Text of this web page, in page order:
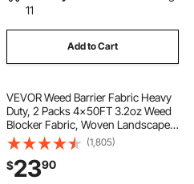
11
Add to Cart
VEVOR Weed Barrier Fabric Heavy
Duty, 2 Packs 4x50FT 3.2oz Weed
Blocker Fabric, Woven Landscape
Fabrics, Garden Fabrics Weeds
Barrier, Weeds Control Ground
Cover, Geotextile Webbing, Black
(1,805)
$2390